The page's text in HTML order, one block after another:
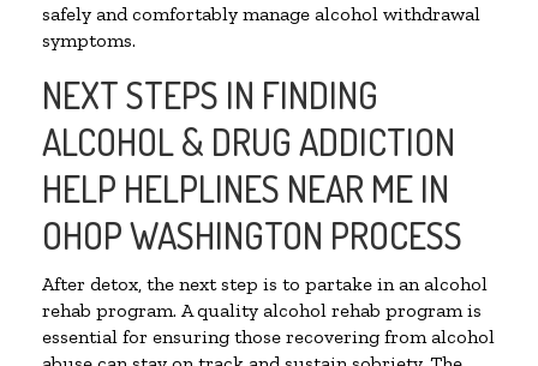
safely and comfortably manage alcohol withdrawal
symptoms.
NEXT STEPS IN FINDING
ALCOHOL & DRUG ADDICTION
HELP HELPLINES NEAR ME IN
OHOP WASHINGTON PROCESS
After detox, the next step is to partake in an alcohol
rehab program. A quality alcohol rehab program is
essential for ensuring those recovering from alcohol